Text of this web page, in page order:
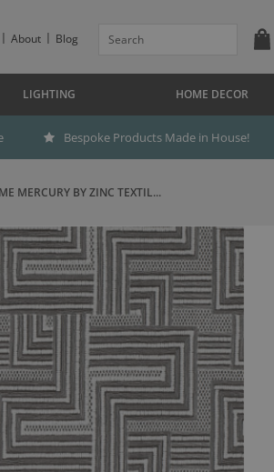
About Blog
LIGHTING HOME DECOR
Bespoke Products Made in House!
MERCURY BY ZINC TEXTIL...